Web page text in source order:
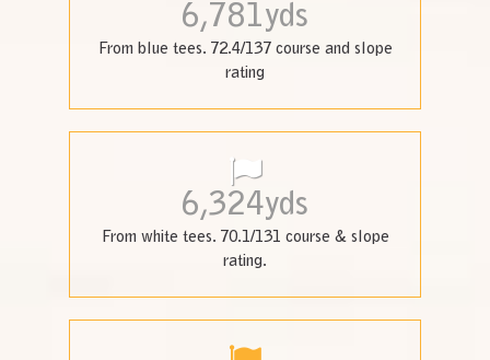
6,781yds
From blue tees. 72.4/137 course and slope
rating
6,324yds
From white tees. 70.1/131 course & slope
rating.